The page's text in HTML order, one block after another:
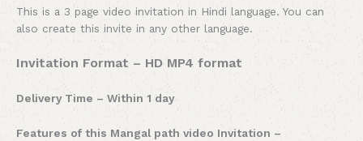
This is a 3 page video invitation in Hindi language. You can
also create this invite in any other language.
Invitation Format – HD MP4 format
Delivery Time – Within 1 day
Features of this Mangal path video Invitation –